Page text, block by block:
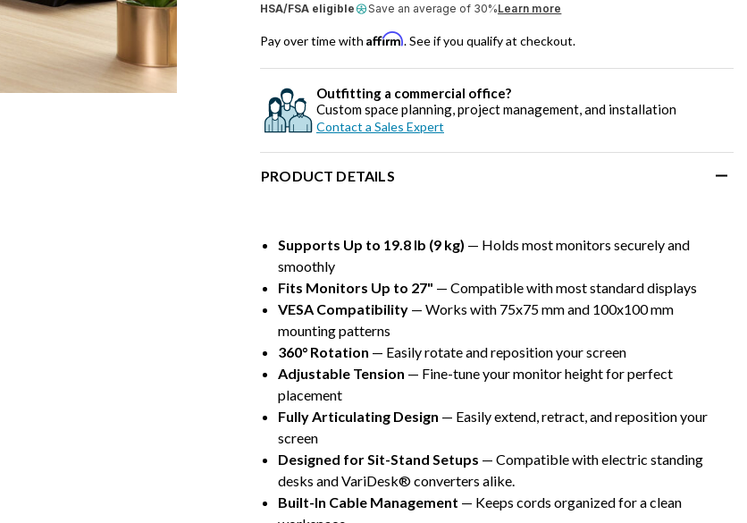
HSA/FSA eligible Save an average of 30%Learn more
Pay over time with Affirm. See if you qualify at checkout.
Outfitting a commercial office?
Custom space planning, project management, and installation
Contact a Sales Expert
PRODUCT DETAILS
Supports Up to 19.8 lb (9 kg) — Holds most monitors securely and
smoothly
Fits Monitors Up to 27" — Compatible with most standard displays
VESA Compatibility— Works with 75x75 mm and 100x100 mm
mounting patterns
360° Rotation — Easily rotate and reposition your screen
Adjustable Tension — Fine-tune your monitor height for perfect
placement
Fully Articulating Design — Easily extend, retract, and reposition your
screen
Designed for Sit-Stand Setups — Compatible with electric standing
desks and VariDesk® converters alike.
Built-In Cable Management — Keeps cords organized for a clean